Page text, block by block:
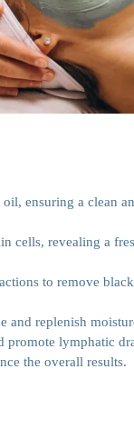
ensuring a clean
cells, revealing a
to remove
and replenish
promote lymphatic
the overall results.